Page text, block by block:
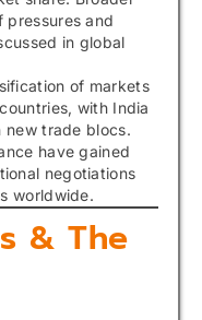
pressures and
in global
of markets
with India
new trade blocs.
have gained
negotiations
worldwide.
& The